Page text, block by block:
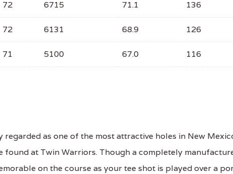
72 6715 71.1 136
72 6131 68.9 126
71 5100 67.0 116
regarded as one of the most attractive holes in New
found at Twin Warriors. Though a completely
on the course as your tee shot is played over a